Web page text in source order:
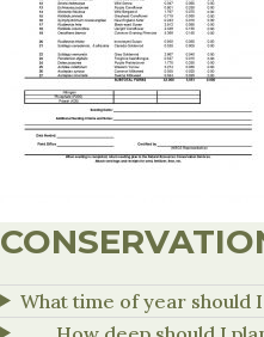
What time of year should